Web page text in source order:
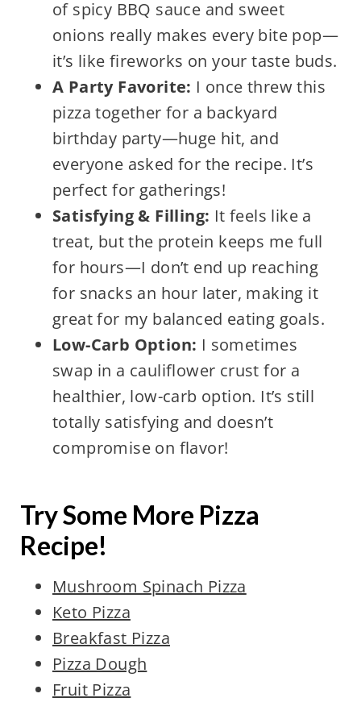
of spicy BBQ sauce and sweet
onions really makes every bite pop—
it’s like fireworks on your taste buds.
A Party Favorite: I once threw this
pizza together for a backyard
birthday party—huge hit, and
everyone asked for the recipe. It’s
perfect for gatherings!
Satisfying & Filling: It feels like a
treat, but the protein keeps me full
for hours—I don’t end up reaching
for snacks an hour later, making it
great for my balanced eating goals.
Low-Carb Option: I sometimes
swap in a cauliflower crust for a
healthier, low-carb option. It’s still
totally satisfying and doesn’t
compromise on flavor!
Try Some More Pizza
Recipe!
Mushroom Spinach Pizza
Keto Pizza
Breakfast Pizza
Pizza Dough
Fruit Pizza